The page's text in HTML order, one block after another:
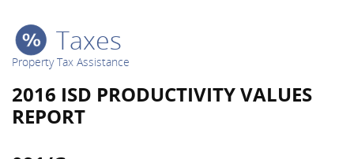
Taxes
Property Tax Assistance
2016 ISD PRODUCTIVITY VALUES
REPORT